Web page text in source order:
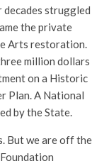
decades struggled
the private
Arts restoration.
million dollars
on a Historic
Plan. A National
by the State.
But we are off the